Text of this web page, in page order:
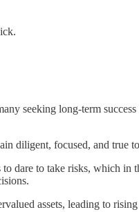
seeking long-term
diligent, focused, and true to
dare to take risks, which in
assets, leading to